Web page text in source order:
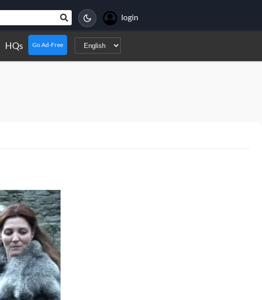
login
HQs Go Ad-Free